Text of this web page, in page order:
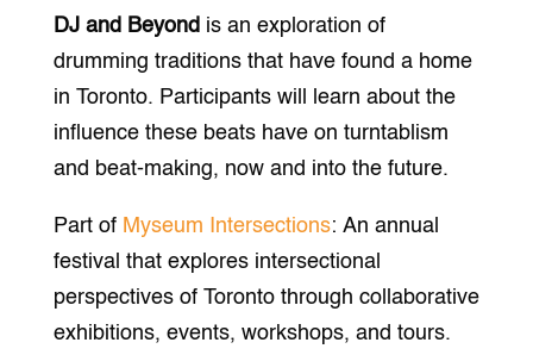
DJ and Beyond is an exploration of
drumming traditions that have found a home
in Toronto. Participants will learn about the
influence these beats have on turntablism
and beat-making, now and into the future.
Part of Myseum Intersections: An annual
festival that explores intersectional
perspectives of Toronto through collaborative
exhibitions, events, workshops, and tours.